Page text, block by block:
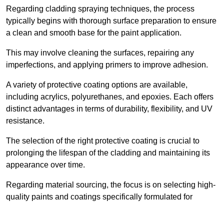
Regarding cladding spraying techniques, the process
typically begins with thorough surface preparation to ensure
a clean and smooth base for the paint application.
This may involve cleaning the surfaces, repairing any
imperfections, and applying primers to improve adhesion.
A variety of protective coating options are available,
including acrylics, polyurethanes, and epoxies. Each offers
distinct advantages in terms of durability, flexibility, and UV
resistance.
The selection of the right protective coating is crucial to
prolonging the lifespan of the cladding and maintaining its
appearance over time.
Regarding material sourcing, the focus is on selecting high-
quality paints and coatings specifically formulated for